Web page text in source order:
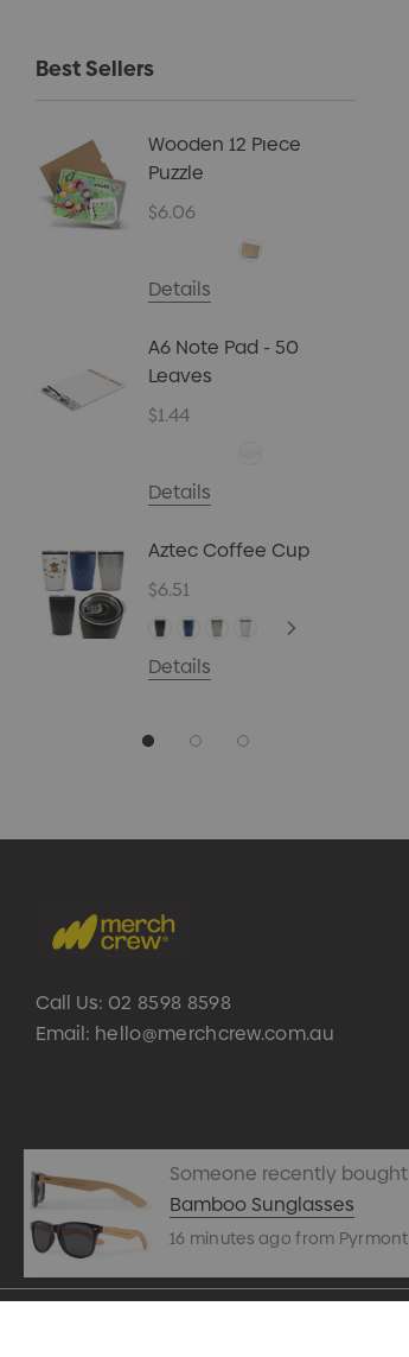
Best Sellers
Wooden 12 Piece
Puzzle
$6.06
Details
A6 Note Pad - 50
Leaves
$1.44
Details
Aztec Coffee Cup
$6.51
Details
Call Us: 02 8598 8598
Email: hello@merchcrew.com.au
Someone recently bought
Bamboo Sunglasses
16 minutes ago from Pyrmont